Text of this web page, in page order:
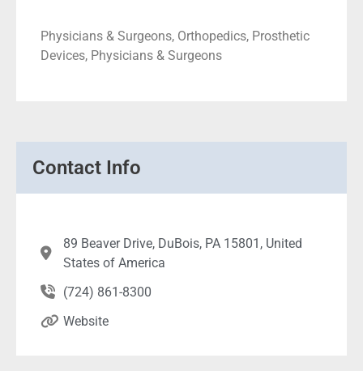
Physicians & Surgeons, Orthopedics, Prosthetic
Devices, Physicians & Surgeons
Contact Info
89 Beaver Drive, DuBois, PA 15801, United
States of America
(724) 861-8300
Website